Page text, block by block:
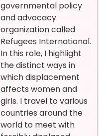
governmental policy
and advocacy
organization called
Refugees International.
In this role, I highlight
the distinct ways in
which displacement
affects women and
girls. I travel to various
countries around the
world to meet with